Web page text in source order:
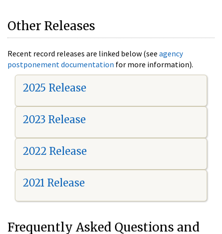
Other Releases
Recent record releases are linked below (see agency
postponement documentation for more information).
2025 Release
2023 Release
2022 Release
2021 Release
Frequently Asked Questions and